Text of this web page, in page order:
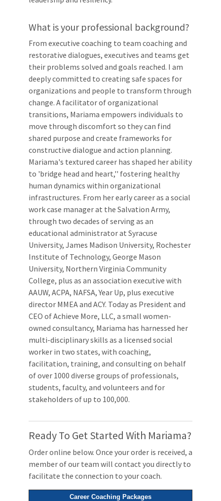
What is your professional background?
From executive coaching to team coaching and
restorative dialogues, executives and teams get
their problems solved and goals reached. I am
deeply committed to creating safe spaces for
organizations and people to transform through
change. A facilitator of organizational
transitions, Mariama empowers individuals to
move through discomfort so they can find
shared purpose and create frameworks for
constructive dialogue and action planning.
Mariama's textured career has shaped her ability
to 'bridge head and heart,'' fostering healthy
human dynamics within organizational
infrastructures. From her early career as a social
work case manager at the Salvation Army,
through two decades of serving as an
educational administrator at Syracuse
University, James Madison University, Rochester
Institute of Technology, George Mason
University, Northern Virginia Community
College, plus as an association executive with
AAUW, ACPA, NAFSA, Year Up, plus executive
director MMEA and ACY. Today as President and
CEO of Achieve More, LLC, a small women-
owned consultancy, Mariama has harnessed her
multi-disciplinary skills as a licensed social
worker in two states, with coaching,
facilitation, training, and consulting on behalf
of over 1000 diverse groups of professionals,
students, faculty, and volunteers and for
stakeholders of up to 100,000.
Ready To Get Started With Mariama?
Order online below. Once your order is received, a
member of our team will contact you directly to
facilitate the connection to your coach.
Career Coaching Packages